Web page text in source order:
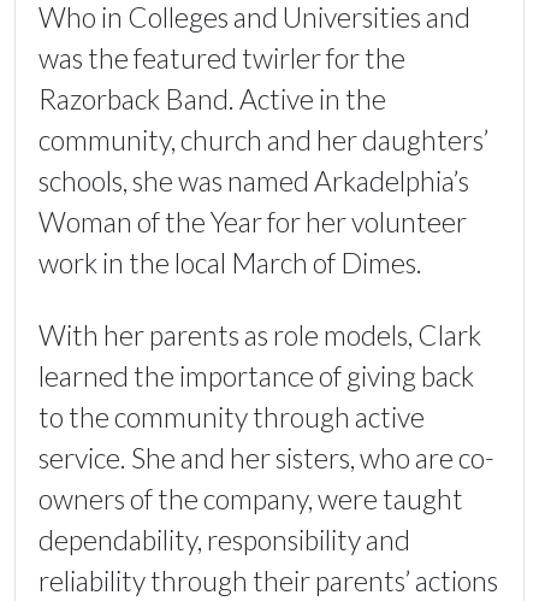
Who in Colleges and Universities and
was the featured twirler for the
Razorback Band. Active in the
community, church and her daughters’
schools, she was named Arkadelphia’s
Woman of the Year for her volunteer
work in the local March of Dimes.
With her parents as role models, Clark
learned the importance of giving back
to the community through active
service. She and her sisters, who are co-
owners of the company, were taught
dependability, responsibility and
reliability through their parents’ actions